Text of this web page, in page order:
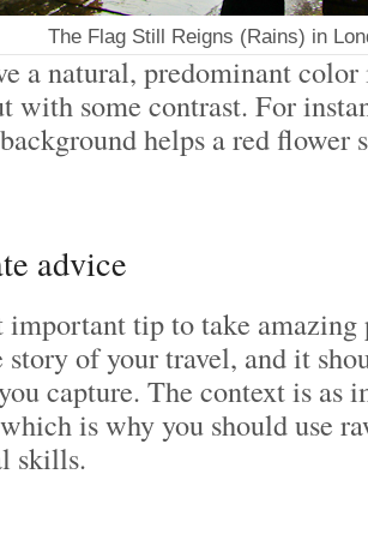
The Flag Still Reigns (Rains) in
a natural, predominant
with some contrast. For
helps a red flower
advice
important tip to take
story of your travel, and it
capture. The context is as
is why you should use
skills.